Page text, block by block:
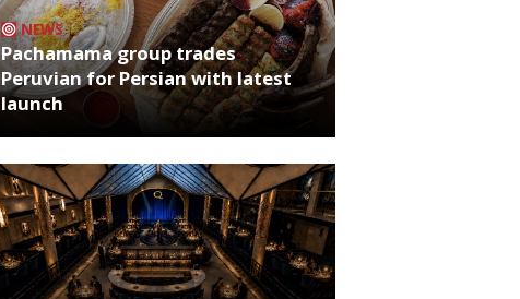
NEWS
Pachamama group trades
Peruvian for Persian with latest
launch